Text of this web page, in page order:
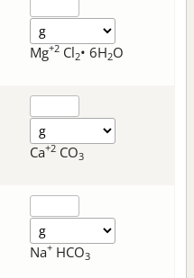
Mg+2 Cl2• 6H2O
Ca+2 CO3
Na+ HCO3